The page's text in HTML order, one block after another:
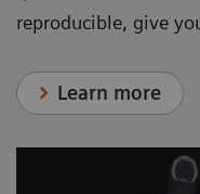
reproducible, give
Learn more